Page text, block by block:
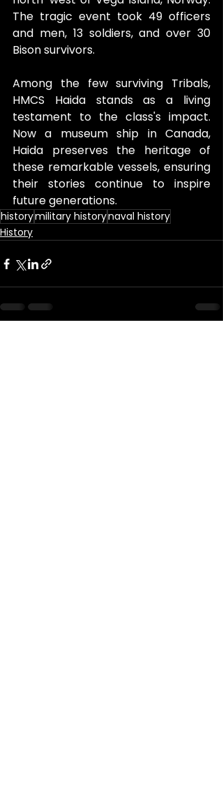
The tragic event took 49 officers
and men, 13 soldiers, and over 30
Bison survivors.
Among the few surviving Tribals,
HMCS Haida stands as a living
testament to the class's impact.
Now a museum ship in Canada,
Haida preserves the heritage of
these remarkable vessels, ensuring
their stories continue to inspire
future generations.
historymilitary historynaval history
History